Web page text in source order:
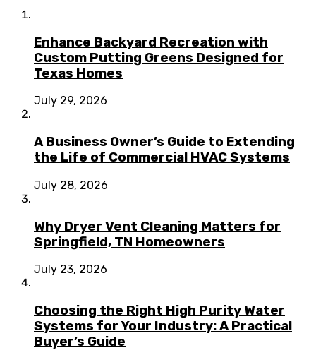
Enhance Backyard Recreation with
Custom Putting Greens Designed for
Texas Homes
July 29, 2026
A Business Owner’s Guide to Extending
the Life of Commercial HVAC Systems
July 28, 2026
Why Dryer Vent Cleaning Matters for
Springfield, TN Homeowners
July 23, 2026
Choosing the Right High Purity Water
Systems for Your Industry: A Practical
Buyer’s Guide